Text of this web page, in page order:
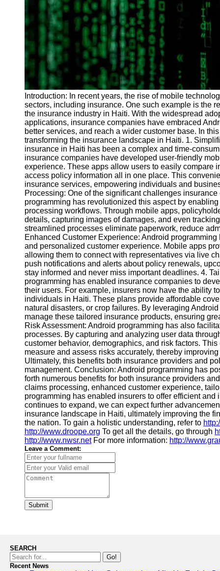
Programs
Audio
Editing
Educational
Gaming
Software
Socials
Facebook
Instagram
Twitter
Telegram
Help &
Support
Contact
About
Us
Write
for Us
Introduction: In recent years, the rise of mobile
sectors, including insurance. One such example is the
the insurance industry in Haiti. With the widespread
applications, insurance companies have embraced
better services, and reach a wider customer base. In
transforming the insurance landscape in Haiti. 1.
insurance in Haiti has been a complex and time-
insurance companies have developed user-friendly
experience. These apps allow users to easily compare
access policy information all in one place. This
insurance services, empowering individuals and
Processing: One of the significant challenges
programming has revolutionized this aspect by
processing workflows. Through mobile apps,
details, capturing images of damages, and even
streamlined processes eliminate paperwork, reduce
Enhanced Customer Experience: Android
and personalized customer experience. Mobile apps
allowing them to connect with representatives via live
push notifications and alerts about policy renewals,
stay informed and never miss important deadlines. 4.
programming has enabled insurance companies to
their users. For example, insurers now have the ability
individuals in Haiti. These plans provide affordable
natural disasters, or crop failures. By leveraging
manage these tailored insurance products, ensuring
Risk Assessment: Android programming has also
processes. By capturing and analyzing user data
customer behavior, demographics, and risk factors.
measure and assess risks accurately, thereby
Ultimately, this benefits both insurance providers and
management. Conclusion: Android programming has
forth numerous benefits for both insurance providers
claims processing, enhanced customer experience,
programming has enabled insurers to offer efficient
continues to expand, we can expect further
insurance landscape in Haiti, ultimately improving the
the nation. To gain a holistic understanding, refer to
http://www.droope.org To get all the details, go through
http://www.nwsr.netFor more information: http://
Leave a Comment:
Submit
SEARCH
Go!
Recent News